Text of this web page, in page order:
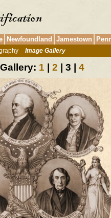
Newfoundland Jamestown
Image Gallery
1 | 2 | 3 | 4